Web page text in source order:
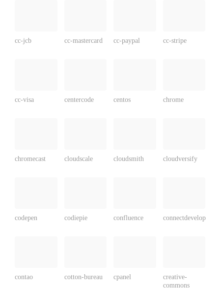
cc-jcb cc-mastercard cc-paypal cc-stripe
cc-visa centercode centos chrome
chromecast cloudscale cloudsmith cloudversify
codepen codiepie confluence connectdevelop
contao cotton-bureau cpanel
creative-
commons